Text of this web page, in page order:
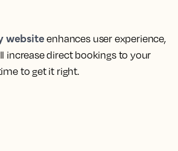
websiteenhances user experience,
increase direct bookings to your
to get it right.